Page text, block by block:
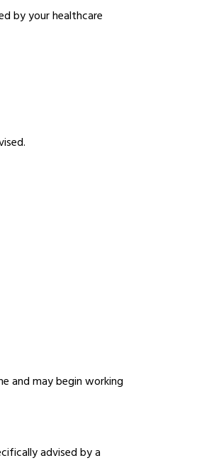
by your healthcare
and may begin working
advised by a